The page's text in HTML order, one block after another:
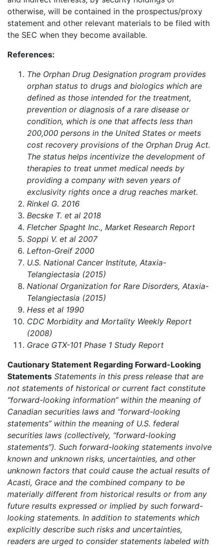
otherwise, will be contained in the prospectus/proxy
statement and other relevant materials to be filed with
the SEC when they become available.
References:
The Orphan Drug Designation program provides
orphan status to drugs and biologics which are
defined as those intended for the treatment,
prevention or diagnosis of a rare disease or
condition, which is one that affects less than
200,000 persons in the United States or meets
cost recovery provisions of the Orphan Drug Act.
The status helps incentivize the development of
therapies to treat unmet medical needs by
providing a company with seven years of
exclusivity rights once a drug reaches market.
Rinkel G. 2016
Becske T. et al 2018
Fletcher Spaght Inc., Market Research Report
Soppi V. et al 2007
Lefton-Greif 2000
U.S. National Cancer Institute, Ataxia-
Telangiectasia (2015)
National Organization for Rare Disorders, Ataxia-
Telangiectasia (2015)
Hess et al 1990
CDC Morbidity and Mortality Weekly Report
(2008)
Grace GTX-101 Phase 1 Study Report
Cautionary Statement Regarding Forward-Looking
Statements Statements in this press release that are
not statements of historical or current fact constitute
“forward-looking information” within the meaning of
Canadian securities laws and “forward-looking
statements” within the meaning of U.S. federal
securities laws (collectively, “forward-looking
statements”). Such forward-looking statements involve
known and unknown risks, uncertainties, and other
unknown factors that could cause the actual results of
Acasti, Grace and the combined company to be
materially different from historical results or from any
future results expressed or implied by such forward-
looking statements. In addition to statements which
explicitly describe such risks and uncertainties,
readers are urged to consider statements labeled with